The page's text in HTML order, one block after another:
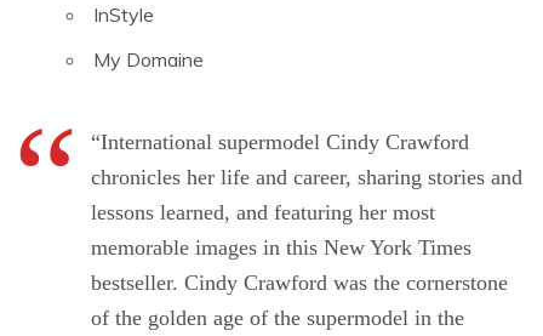
InStyle
My Domaine
“International supermodel Cindy Crawford
chronicles her life and career, sharing stories and
lessons learned, and featuring her most
memorable images in this New York Times
bestseller. Cindy Crawford was the cornerstone
of the golden age of the supermodel in the